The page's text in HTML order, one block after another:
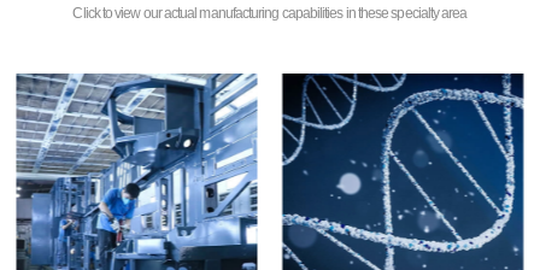
Click to view our actual manufacturing capabilities in these specialty area